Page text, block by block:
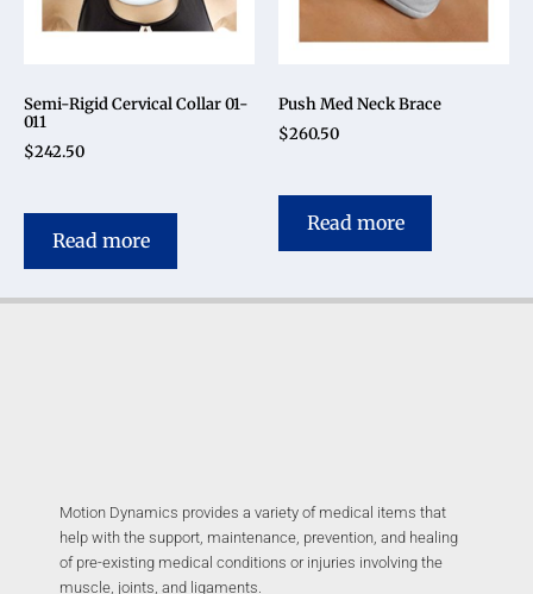
Semi-Rigid Cervical Collar 01-
011
$242.50
Read more
Push Med Neck Brace
$260.50
Read more
Motion Dynamics provides a variety of medical items that
help with the support, maintenance, prevention, and healing
of pre-existing medical conditions or injuries involving the
muscle, joints, and ligaments.